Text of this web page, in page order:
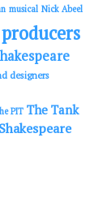
musical Nick Abeel
producers
designers
PIT The Tank